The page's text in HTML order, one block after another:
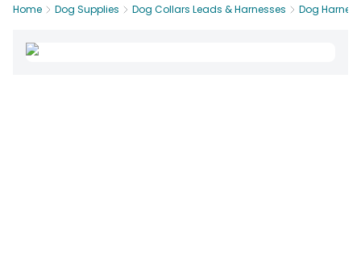
Home Dog Supplies Dog Collars Leads & Harnesses Dog